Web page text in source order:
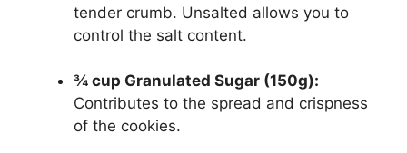
tender crumb. Unsalted allows you to
control the salt content.
¾ cup Granulated Sugar (150g):
Contributes to the spread and crispness
of the cookies.